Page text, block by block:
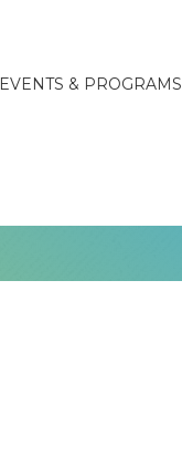
EVENTS & PROGRAMS